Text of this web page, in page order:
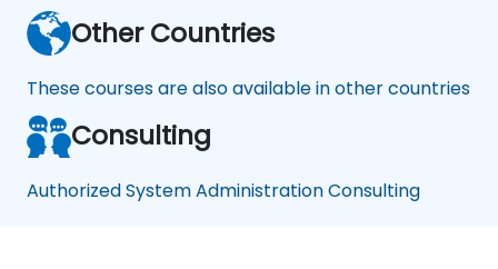
Other Countries
These courses are also available in other countries
Consulting
Authorized System Administration Consulting